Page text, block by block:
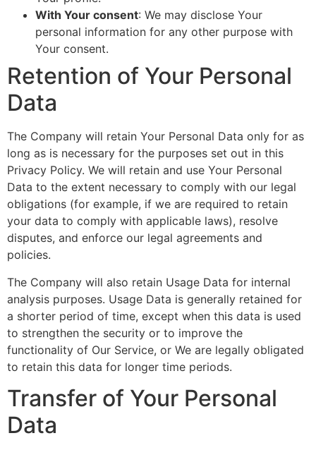
With Your consent: We may disclose Your
personal information for any other purpose with
Your consent.
Retention of Your Personal
Data
The Company will retain Your Personal Data only for as
long as is necessary for the purposes set out in this
Privacy Policy. We will retain and use Your Personal
Data to the extent necessary to comply with our legal
obligations (for example, if we are required to retain
your data to comply with applicable laws), resolve
disputes, and enforce our legal agreements and
policies.
The Company will also retain Usage Data for internal
analysis purposes. Usage Data is generally retained for
a shorter period of time, except when this data is used
to strengthen the security or to improve the
functionality of Our Service, or We are legally obligated
to retain this data for longer time periods.
Transfer of Your Personal
Data